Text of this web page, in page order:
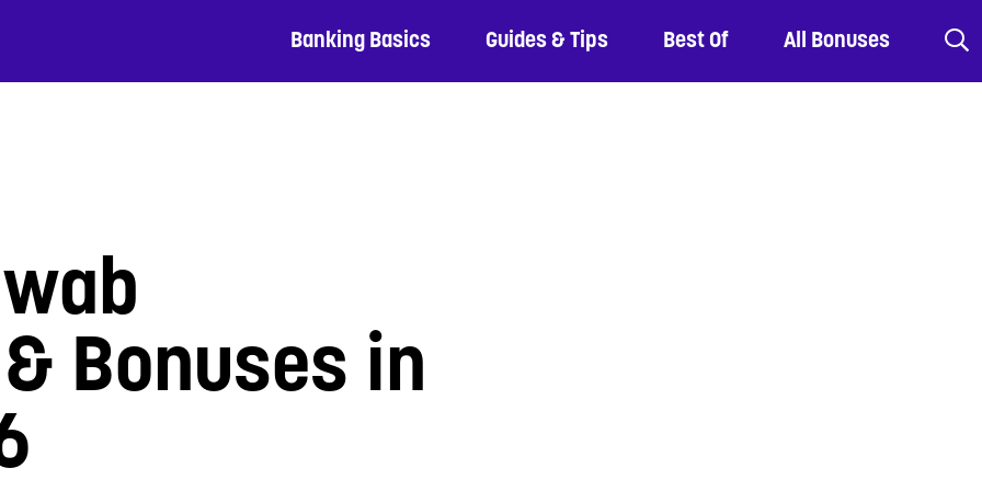
Banking Basics Guides & Tips Best Of All Bonuses
Bonuses in